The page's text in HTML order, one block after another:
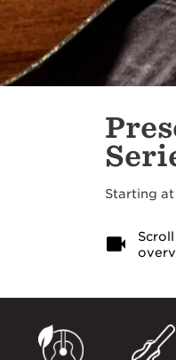
Starting at